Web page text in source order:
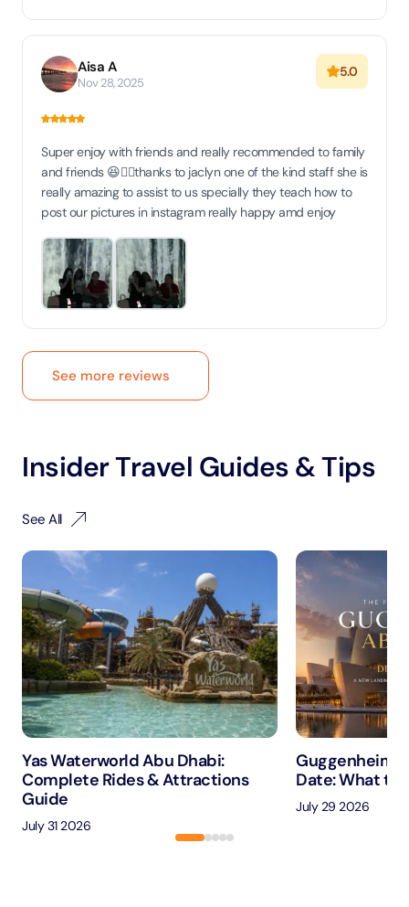
Aisa A
Nov 28, 2025
5.0
Super enjoy with friends and really recommended to family
and friends 😆👍🏻thanks to jaclyn one of the kind staff she is
really amazing to assist to us specially they teach how to
post our pictures in instagram really happy amd enjoy
See more reviews
Insider Travel Guides & Tips
See All
Yas Waterworld Abu Dhabi:
Complete Rides & Attractions
Guide
July 31 2026
Guggenheim
Date: What to
July 29 2026